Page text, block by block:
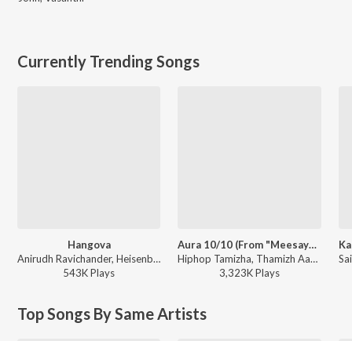
Currently Trending Songs
Hangova
Anirudh Ravichander, Heisenberg - DC (Original Motion Picture Soundtrack)
543KPlays
Aura 10/10 (From "Meesaya Murukku 2")
Hiphop Tamizha, Thamizh Aadhavan - Aura 10/10 (From "Meesaya Murukku 2")
3,323KPlays
Top Songs By Same Artists